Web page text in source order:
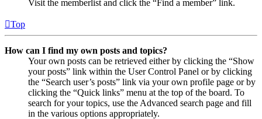
Visit the memberlist and click the “Find a member” link.
Top
How can I find my own posts and topics?
Your own posts can be retrieved either by clicking the “Show
your posts” link within the User Control Panel or by clicking
the “Search user’s posts” link via your own profile page or by
clicking the “Quick links” menu at the top of the board. To
search for your topics, use the Advanced search page and fill
in the various options appropriately.